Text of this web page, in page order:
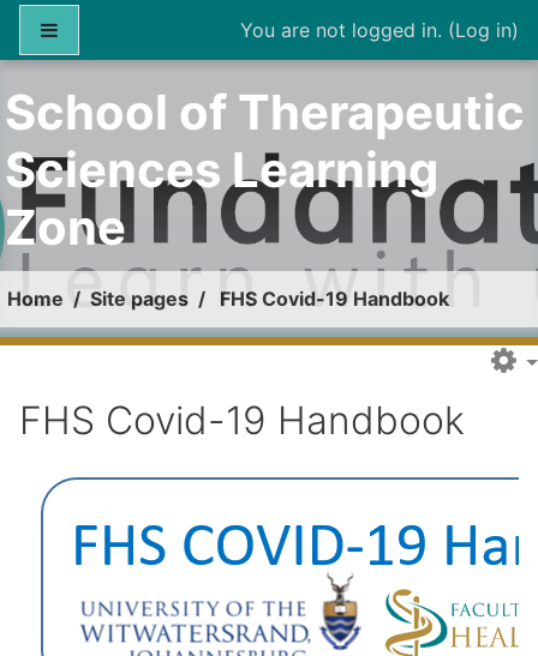
Skip to main content
You are not logged in. (Log in)
School of Therapeutic
Sciences Learning
Zone
Home Site pages FHS Covid-19 Handbook
FHS Covid-19 Handbook